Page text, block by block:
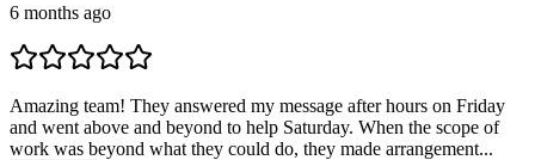
6 months ago
Amazing team! They answered my message after hours on Friday
and went above and beyond to help Saturday. When the scope of
work was beyond what they could do, they made arrangement...